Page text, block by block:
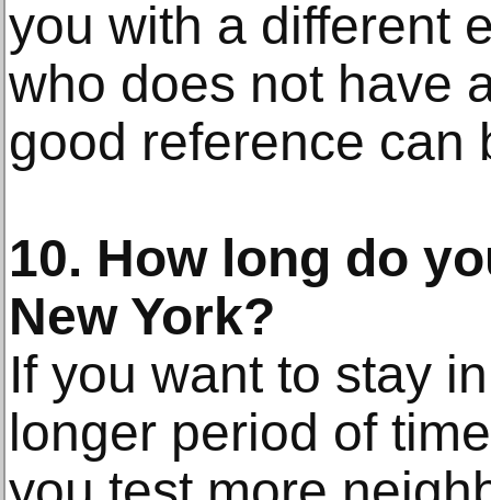
you with a different
who does not have
good reference can
10. How long do
New York?
If you want to stay
longer period of